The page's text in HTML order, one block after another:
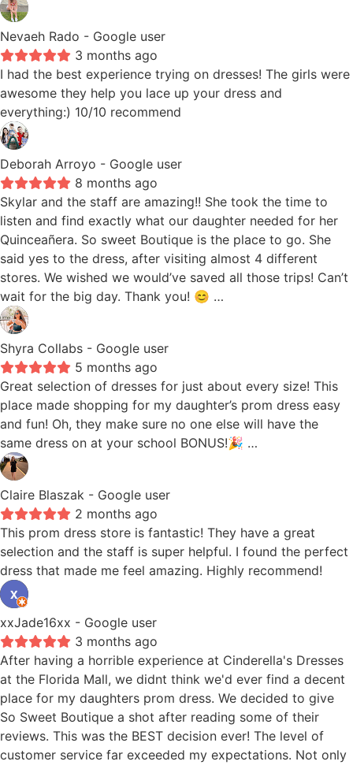
Nevaeh Rado - Google user
3 months ago
I had the best experience trying on dresses! The girls were
awesome they help you lace up your dress and
everything:) 10/10 recommend
Deborah Arroyo - Google user
8 months ago
Skylar and the staff are amazing!! She took the time to
listen and find exactly what our daughter needed for her
Quinceañera. So sweet Boutique is the place to go. She
said yes to the dress, after visiting almost 4 different
stores. We wished we would’ve saved all those trips! Can’t
wait for the big day. Thank you! 😊 …
Shyra Collabs - Google user
5 months ago
Great selection of dresses for just about every size! This
place made shopping for my daughter’s prom dress easy
and fun! Oh, they make sure no one else will have the
same dress on at your school BONUS!🎉 …
Claire Blaszak - Google user
2 months ago
This prom dress store is fantastic! They have a great
selection and the staff is super helpful. I found the perfect
dress that made me feel amazing. Highly recommend!
xxJade16xx - Google user
3 months ago
After having a horrible experience at Cinderella's Dresses
at the Florida Mall, we didnt think we'd ever find a decent
place for my daughters prom dress. We decided to give
So Sweet Boutique a shot after reading some of their
reviews. This was the BEST decision ever! The level of
customer service far exceeded my expectations. Not only